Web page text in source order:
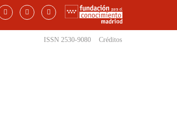
ISSN 2530-9080 Créditos